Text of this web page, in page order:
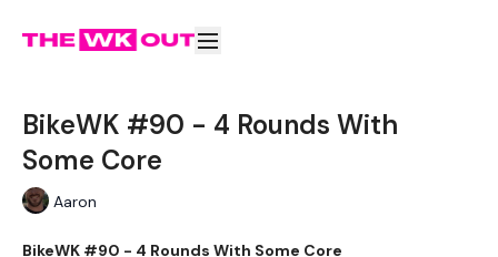
BikeWK #90 - 4 Rounds With
Some Core
Aaron
BikeWK #90 - 4 Rounds With Some Core